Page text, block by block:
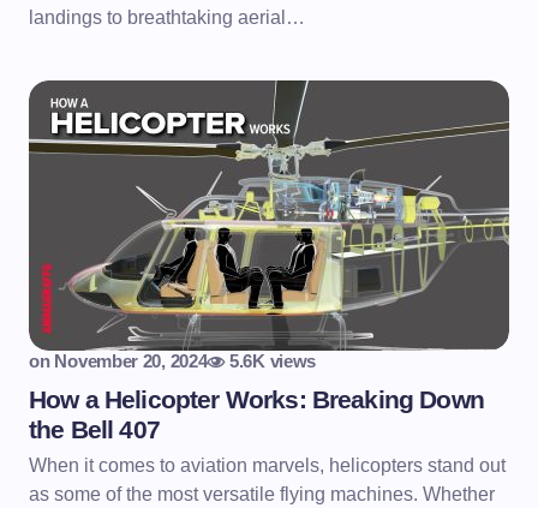
landings to breathtaking aerial…
on November 20, 2024 5.6K views
How a Helicopter Works: Breaking Down
the Bell 407
When it comes to aviation marvels, helicopters stand out
as some of the most versatile flying machines. Whether